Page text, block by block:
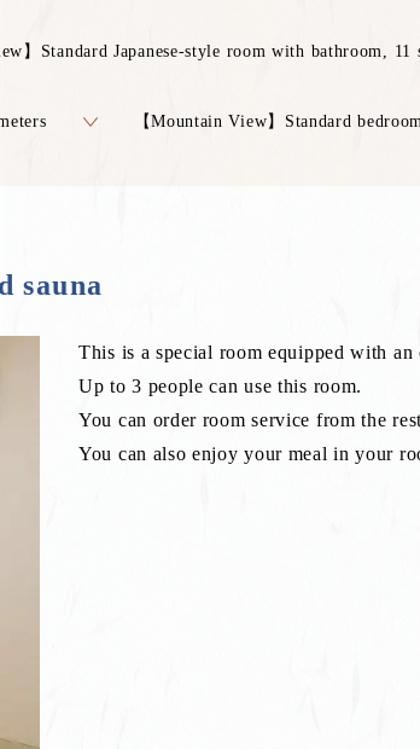
】Standard Japanese-style room with bathroom, 11
【Mountain View】Standard
sauna
This is a special room equipped with an
Up to 3 people can use this room.
You can order room service from the
You can also enjoy your meal in your